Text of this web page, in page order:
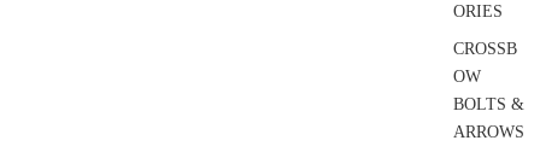
ORIES
CROSSB
OW
BOLTS &
ARROWS